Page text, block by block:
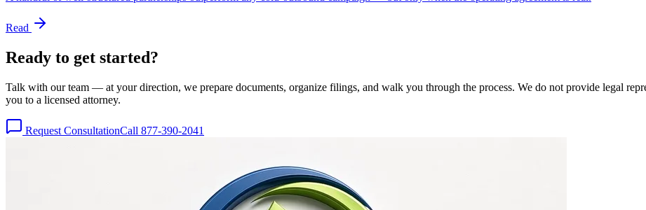
Read
Ready to get started?
Talk with our team — at your direction, we prepare documents, organize filings, and walk you through the process. We do not provide legal
you to a licensed attorney.
Request ConsultationCall 877-390-2041